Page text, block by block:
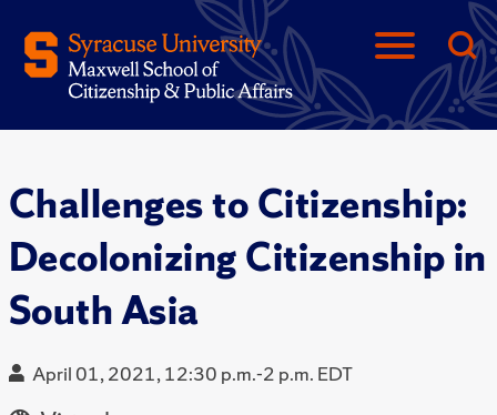
Challenges to Citizenship:
Decolonizing Citizenship in
South Asia
April 01, 2021, 12:30 p.m.-2 p.m. EDT